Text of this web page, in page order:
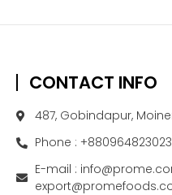
CONTACT INFO
487, Gobindapur,
Phone :
E-mail :